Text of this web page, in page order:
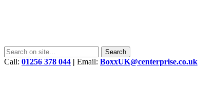
Call: 01256 378 044 | Email: BoxxUK@centerprise.co.uk